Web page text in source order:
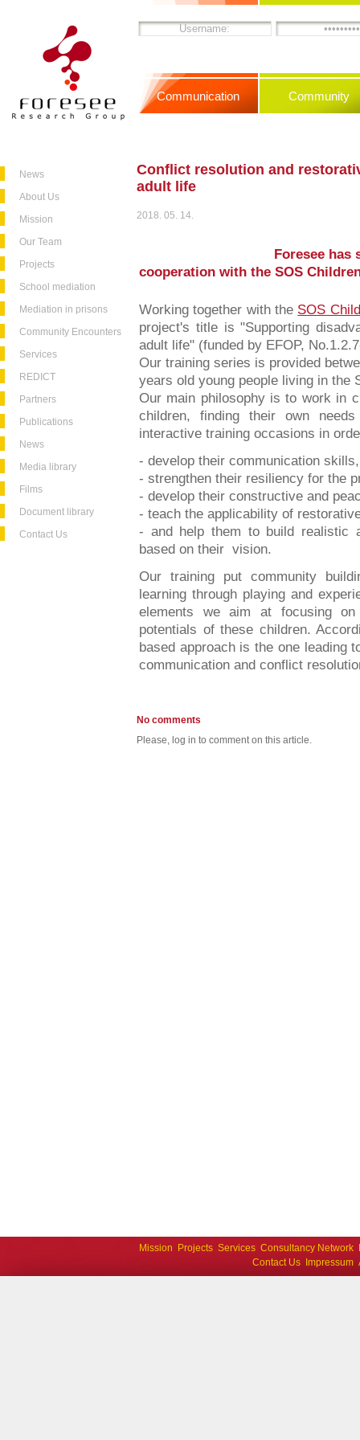
News
About Us
Mission
Our Team
Projects
School mediation
Mediation in prisons
Community Encounters
Services
REDICT
Partners
Publications
News
Media library
Films
Document library
Contact Us
Communication Community
Conflict resolution and
adult life
2018. 05. 14.
Foresee
cooperation with the SOS
Working together with the SOS
project's title is "Supporting
adult life" (funded by EFOP,
Our training series is provided
years old young people living in the
Our main philosophy is to work in
children, finding their own
interactive training occasions in
- develop their communication skills,
- strengthen their resiliency for the
- develop their constructive and
- teach the applicability of
- and help them to build realistic
based on their vision.
Our training put community
learning through playing and
elements we aim at focusing
potentials of these children.
based approach is the one leading
communication and conflict
No comments
Please, log in to comment on this article.
Mission Projects Services Consultancy Network
Contact Us
Impressum